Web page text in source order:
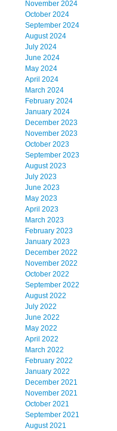
November 2024
October 2024
September 2024
August 2024
July 2024
June 2024
May 2024
April 2024
March 2024
February 2024
January 2024
December 2023
November 2023
October 2023
September 2023
August 2023
July 2023
June 2023
May 2023
April 2023
March 2023
February 2023
January 2023
December 2022
November 2022
October 2022
September 2022
August 2022
July 2022
June 2022
May 2022
April 2022
March 2022
February 2022
January 2022
December 2021
November 2021
October 2021
September 2021
August 2021